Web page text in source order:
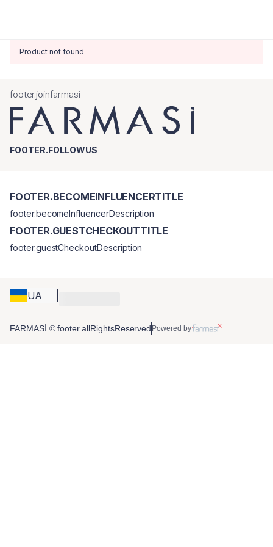
Product not found
footer.joinfarmasi
FOOTER.FOLLOWUS
UA
FOOTER.BECOMEINFLUENCERTITLE
footer.becomeInfluencerDescription
FOOTER.GUESTCHECKOUTTITLE
footer.guestCheckoutDescription
FARMASİ © footer.allRightsReserved Powered by